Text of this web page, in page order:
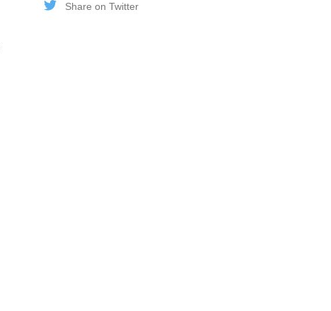
Share on Twitter